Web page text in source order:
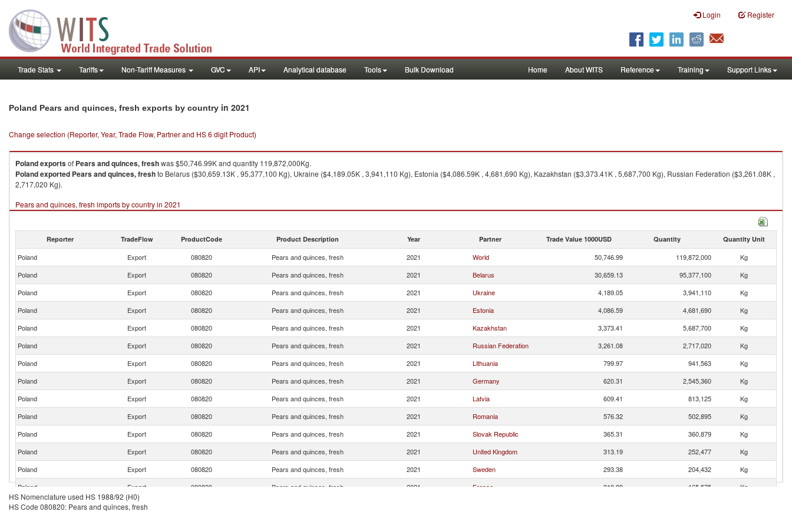
Login Register
Trade Stats Tariffs Non-Tariff Measures GVC API Analytical database Tools Bulk Download Home About WITS Reference Training Support Links
Poland Pears and quinces, fresh exports by country in 2021
Change selection (Reporter, Year, Trade Flow, Partner and HS 6 digit Product)
Polandexportsof Pears and quinces, freshwas $50,746.99K and quantity 119,872,000Kg.
Polandexported Pears and quinces, freshto Belarus ($30,659.13K , 95,377,100 Kg), Ukraine ($4,189.05K , 3,941,110 Kg), Estonia ($4,086.59K , 4,681,690 Kg), Kazakhstan ($3,373.41K , 5,687,700 Kg), Russian Federation ($3,261.08K ,
2,717,020 Kg).
Pears and quinces, fresh imports by country in 2021
Reporter TradeFlow ProductCode Product Description Year Partner Trade Value 1000USD Quantity Quantity Unit
Poland Export 080820 Pears and quinces, fresh 2021 World 50,746.99 119,872,000
Kg
Poland
Export 080820 Pears and quinces, fresh 2021 Belarus 30,659.13 95,377,100
Kg
Poland
Export 080820 Pears and quinces, fresh 2021 Ukraine 4,189.05 3,941,110
Kg
Poland
Export 080820 Pears and quinces, fresh 2021 Estonia 4,086.59 4,681,690
Kg
Poland
Export 080820 Pears and quinces, fresh 2021 Kazakhstan 3,373.41 5,687,700
Kg
Poland
Export 080820 Pears and quinces, fresh 2021 Russian Federation 3,261.08 2,717,020
Kg
Poland
Export 080820 Pears and quinces, fresh 2021 Lithuania 799.97 941,563
Kg
Poland
Export 080820 Pears and quinces, fresh 2021 Germany 620.31 2,545,360
Kg
Poland
Export 080820 Pears and quinces, fresh 2021 Latvia 609.41 813,125
Kg
Poland
Export 080820 Pears and quinces, fresh 2021 Romania 576.32 502,895
Kg
Poland
Export 080820 Pears and quinces, fresh 2021 Slovak Republic 365.31 360,879
Kg
Poland
Export 080820 Pears and quinces, fresh 2021 United Kingdom 313.19 252,477
Kg
Poland
Export 080820 Pears and quinces, fresh 2021 Sweden 293.38 204,432
Kg
Poland
Export 080820 Pears and quinces, fresh 2021 France 219.89 165,575
Kg
Poland
Export
HS Nomenclature used HS 1988/92 (H0)
HS Code 080820: Pears and quinces, fresh